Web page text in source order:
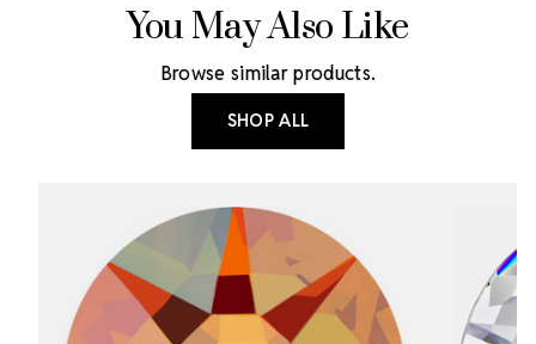
You May Also Like
Browse similar products.
SHOP ALL